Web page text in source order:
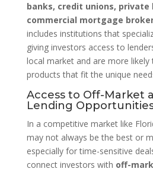
banks, credit unions, private
commercial mortgage
includes institutions that
giving investors access to
local market and are more
products that fit the unique
Access to Off-Market
Lending
In a competitive market like
may not always be the best or
especially for time-sensitive
connect investors with off-